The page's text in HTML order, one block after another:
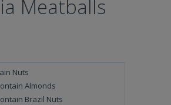
Meatballs
Nuts
Almonds
Brazil Nuts